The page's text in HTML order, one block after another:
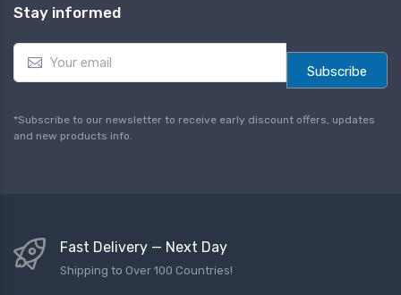
Stay informed
E
a
l
*
Subscribe
*Subscribe to our newsletter to receive early discount offers, updates
and new products info.
Fast Delivery — Next Day
Shipping to Over 100 Countries!